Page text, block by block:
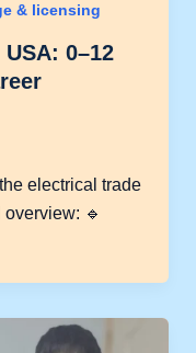
& licensing
0–12
electrical trade
🔹